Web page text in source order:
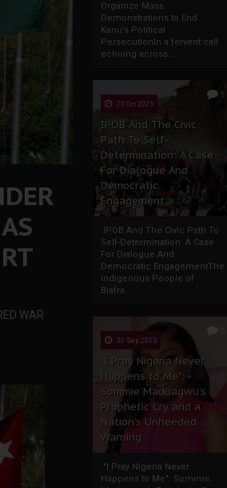
Organize Mass
Demonstrations to End
Kanu’s Political
PersecutionIn a fervent call
echoing across...
1
23 Oct 2025
IPOB And The Civic
Path To Self-
Determination: A Case
For Dialogue And
Democratic
Engagement
IPOB And The Civic Path To
Self-Determination: A Case
For Dialogue And
Democratic EngagementThe
Indigenous People of
Biafra...
30 Sep 2025
"I Pray Nigeria Never
Happens to Me":
Sommie Maduagwu’s
Prophetic Cry and a
Nation’s Unheeded
Warning
"I Pray Nigeria Never
Happens to Me": Sommie
WAR